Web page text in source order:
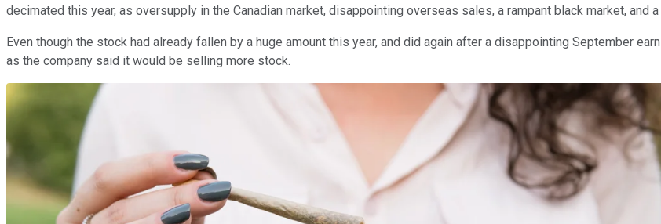
decimated this year, as oversupply in the Canadian market, disappointing overseas sales, a rampant black market, and
Even though the stock had already fallen by a huge amount this year, and did again after a disappointing September
as the company said it would be selling more stock.